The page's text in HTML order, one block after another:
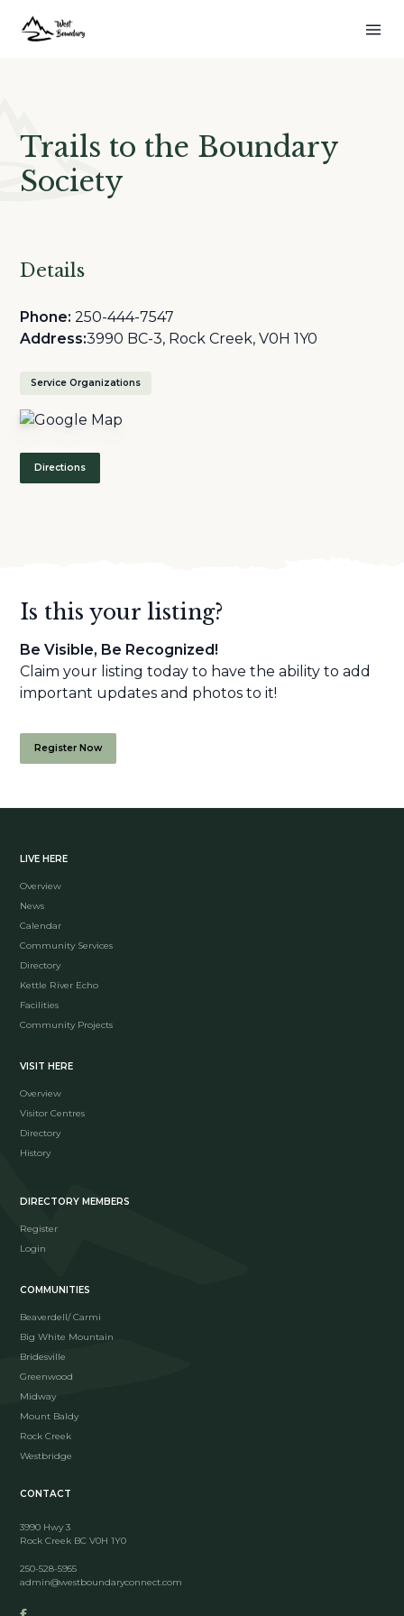
Trails to the Boundary
Society
Details
Phone: 250-444-7547
Address:3990 BC-3, Rock Creek, V0H 1Y0
Service Organizations
Directions
Is this your listing?
Be Visible, Be Recognized!
Claim your listing today to have the ability to add
important updates and photos to it!
Register Now
LIVE HERE
Overview
News
Calendar
Community Services
Directory
Kettle River Echo
Facilities
Community Projects
VISIT HERE
Overview
Visitor Centres
Directory
History
DIRECTORY MEMBERS
Register
Login
COMMUNITIES
Beaverdell/ Carmi
Big White Mountain
Bridesville
Greenwood
Midway
Mount Baldy
Rock Creek
Westbridge
CONTACT
3990 Hwy 3
Rock Creek BC V0H 1Y0
250-528-5955
admin@westboundaryconnect.com